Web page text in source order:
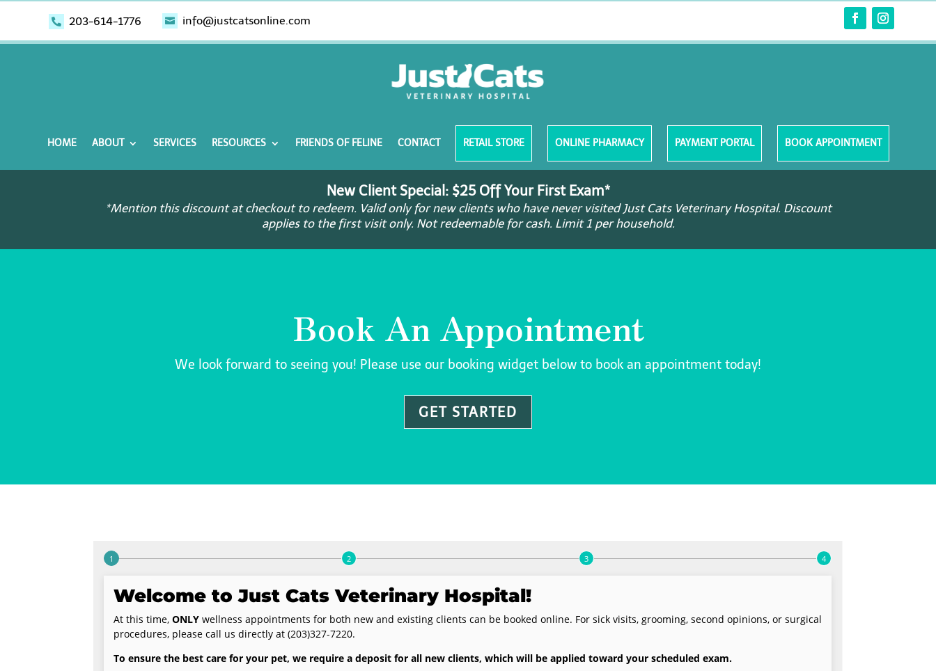
 203-614-1776  info@justcatsonline.com
HOME ABOUT SERVICES RESOURCES FRIENDS OF FELINE CONTACT RETAIL STORE ONLINE PHARMACY PAYMENT PORTAL BOOK APPOINTMENT
New Client Special: $25 Off Your First Exam*
*Mention this discount at checkout to redeem. Valid only for new clients who have never visited Just Cats Veterinary Hospital. Discount
applies to the first visit only. Not redeemable for cash. Limit 1 per household.
Book An Appointment
We look forward to seeing you! Please use our booking widget below to book an appointment today!
GET STARTED